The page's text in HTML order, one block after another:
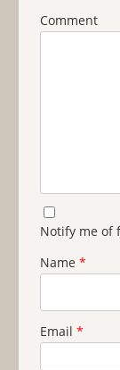
Comment
Notify me of
Name *
Email *